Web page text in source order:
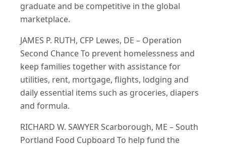
graduate and be competitive in the global
marketplace.
JAMES P. RUTH, CFP Lewes, DE – Operation
Second Chance To prevent homelessness and
keep families together with assistance for
utilities, rent, mortgage, flights, lodging and
daily essential items such as groceries, diapers
and formula.
RICHARD W. SAWYER Scarborough, ME – South
Portland Food Cupboard To help fund the